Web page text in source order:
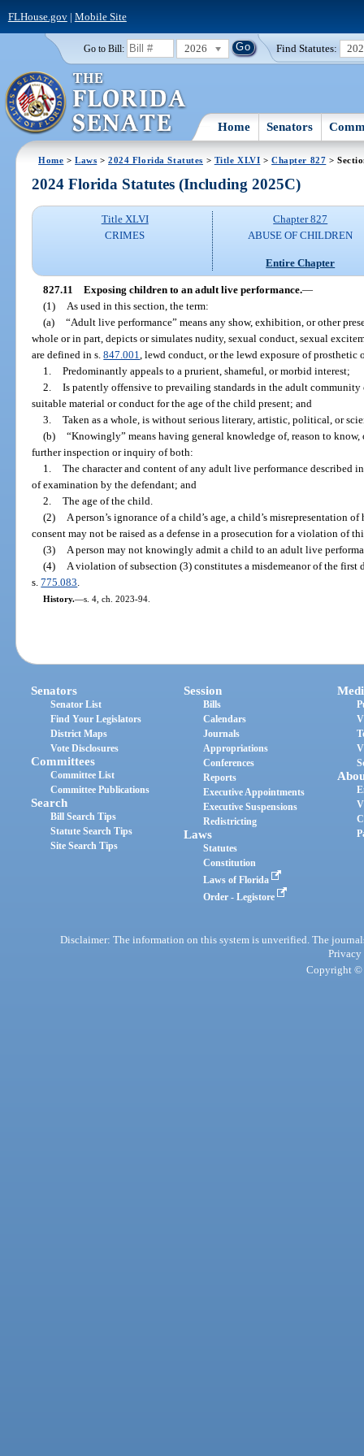
FLHouse.gov| Mobile Site
Go to Bill: 2026 Find Statutes:
Home Senators
Home >Laws >2024 Florida Statutes > Title XLVI >Chapter 827 >
2024 Florida Statutes (Including 2025C)
Title XLVI
CRIMES
Chapter 827
ABUSE OF CHILDREN
Entire Chapter
827.11 Exposing children to an adult live performance.—
(1)
As used in this section, the term:
(a) “Adult live performance” means any show, exhibition, or other
whole or in part, depicts or simulates nudity, sexual conduct, sexual
are defined in s.847.001 , lewd conduct, or the lewd exposure of
1. Predominantly appeals to a prurient, shameful, or morbid interest;
2. Is patently offensive to prevailing standards in the adult community
suitable material or conduct for the age of the child present; and
3. Taken as a whole, is without serious literary, artistic, political, or
(b) “Knowingly” means having general knowledge of, reason to
further inspection or inquiry of both:
1. The character and content of any adult live performance described
of examination by the defendant; and
2. The age of the child.
(2)
A person’s ignorance of a child’s age, a child’s misrepresentation
consent may not be raised as a defense in a prosecution for a violation of
(3)
A person may not knowingly admit a child to an adult live
(4)
A violation of subsection (3) constitutes a misdemeanor of the first
s.775.083
History.—s. 4, ch. 2023-94.
Senators
Senator List
Find Your Legislators
District Maps
Vote Disclosures
Committees
Committee List
Committee Publications
Search
Bill Search Tips
Statute Search Tips
Site Search Tips
Session
Bills
Calendars
Journals
Appropriations
Conferences
Reports
Executive Appointments
Executive Suspensions
Redistricting
Laws
Statutes
Constitution
Laws of Florida
Order - Legistore
Disclaimer: The information on this system is unverified. The
Privacy
Copyright ©